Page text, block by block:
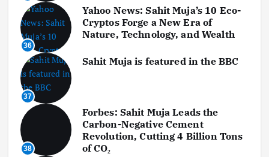
36
Yahoo News: Sahit Muja’s 10 Eco-
Cryptos Forge a New Era of
Nature, Technology, and Wealth
37
Sahit Muja is featured in the BBC
38
Forbes: Sahit Muja Leads the
Carbon-Negative Cement
Revolution, Cutting 4 Billion Tons
of CO₂